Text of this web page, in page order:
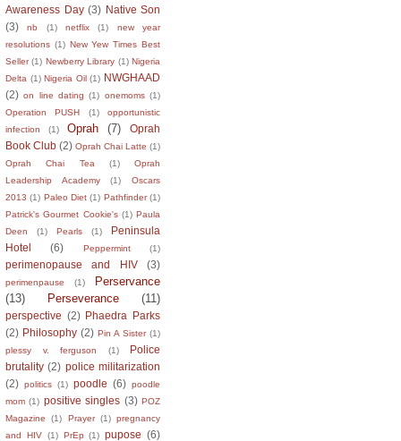
Awareness Day (3) Native Son
(3)
nb (1) netflix (1)
new year
resolutions (1) New Yew Times Best
Seller (1) Newberry Library (1) Nigeria
Delta (1) Nigeria Oil (1) NWGHAAD
(2) on line dating (1) onemoms (1)
Operation PUSH
(1)
opportunistic
infection
(1) Oprah (7)
Oprah
Book Club (2) Oprah Chai Latte (1)
Oprah Chai Tea
(1)
Oprah
Leadership Academy
(1)
Oscars
2013 (1) Paleo Diet (1) Pathfinder (1)
Patrick's Gourmet Cookie's (1) Paula
Deen
(1) Pearls (1)
Peninsula
Hotel
(6) Peppermint (1)
perimenopause and HIV (3)
perimenpause (1)
Perservance
(13)
Perseverance (11)
perspective (2) Phaedra Parks
(2) Philosophy (2) Pin A Sister (1)
plessy v. ferguson
(1)
Police
brutality (2) police militarization
(2) politics (1) poodle (6) poodle
mom (1) positive singles (3) POZ
Magazine
(1) Prayer (1) pregnancy
and HIV (1) PrEp (1) pupose (6)